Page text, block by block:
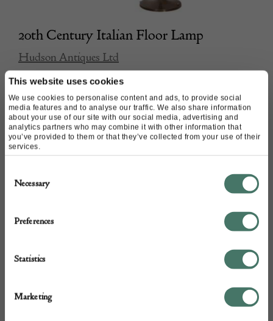
This website uses cookies
We use cookies to personalise content and ads, to provide social
media features and to analyse our traffic. We also share information
about your use of our site with our social media, advertising and
analytics partners who may combine it with other information that
you’ve provided to them or that they’ve collected from your use of their
services.
Selection
Necessary
Preferences
Statistics
Marketing
20th Century Italian Floor Lamp
Hudson Antiques Ltd
£1,850.00